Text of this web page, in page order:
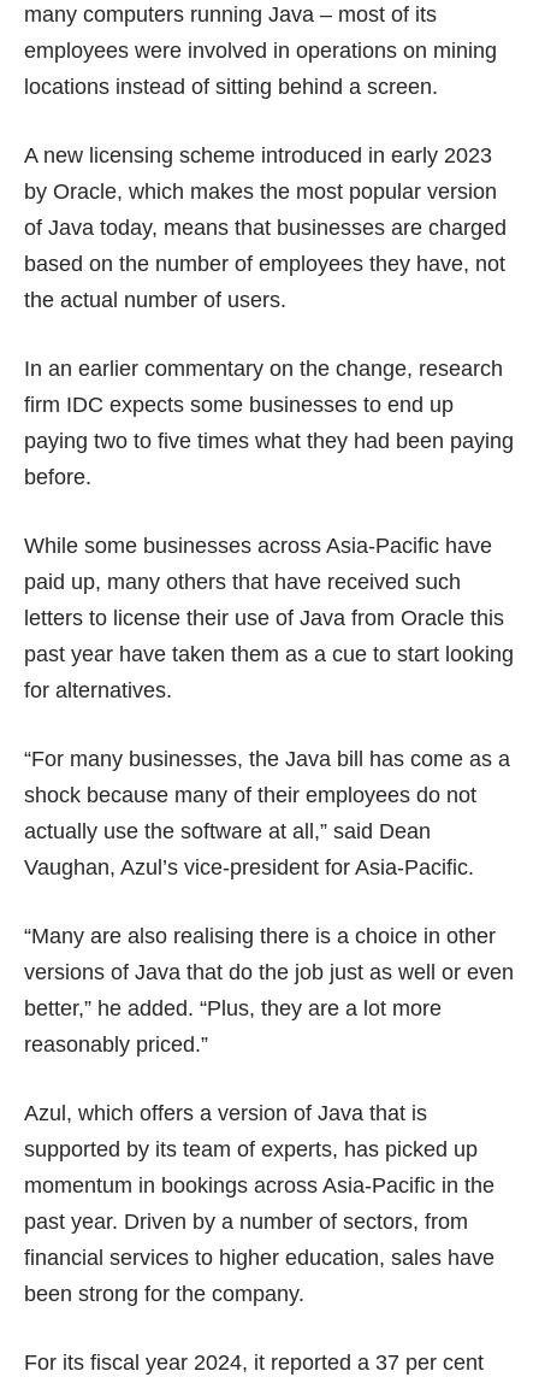
many computers running Java – most of its
employees were involved in operations on mining
locations instead of sitting behind a screen.
A new licensing scheme introduced in early 2023
by Oracle, which makes the most popular version
of Java today, means that businesses are charged
based on the number of employees they have, not
the actual number of users.
In an earlier commentary on the change, research
firm IDC expects some businesses to end up
paying two to five times what they had been paying
before.
While some businesses across Asia-Pacific have
paid up, many others that have received such
letters to license their use of Java from Oracle this
past year have taken them as a cue to start looking
for alternatives.
“For many businesses, the Java bill has come as a
shock because many of their employees do not
actually use the software at all,” said Dean
Vaughan, Azul’s vice-president for Asia-Pacific.
“Many are also realising there is a choice in other
versions of Java that do the job just as well or even
better,” he added. “Plus, they are a lot more
reasonably priced.”
Azul, which offers a version of Java that is
supported by its team of experts, has picked up
momentum in bookings across Asia-Pacific in the
past year. Driven by a number of sectors, from
financial services to higher education, sales have
been strong for the company.
For its fiscal year 2024, it reported a 37 per cent